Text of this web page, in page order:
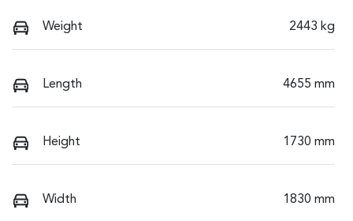
Weight 2443 kg
Length 4655 mm
Height 1730 mm
Width 1830 mm